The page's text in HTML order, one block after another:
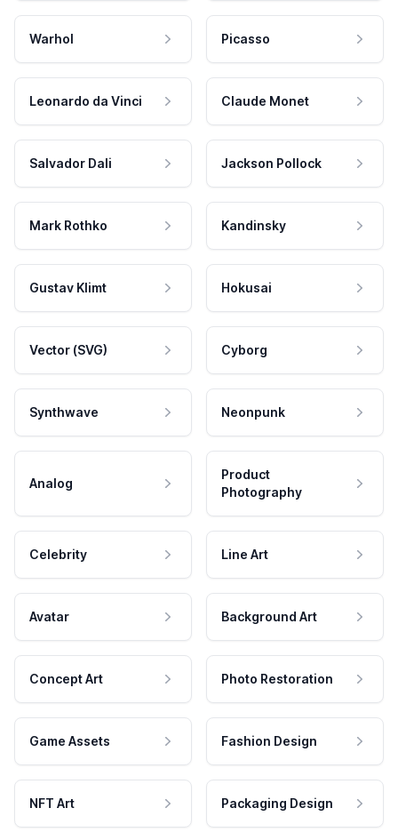
Warhol Picasso
Leonardo da Vinci Claude Monet
Salvador Dali Jackson Pollock
Mark Rothko Kandinsky
Gustav Klimt Hokusai
Vector (SVG) Cyborg
Synthwave Neonpunk
Analog
Product
Photography
Celebrity Line Art
Avatar Background Art
Concept Art Photo Restoration
Game Assets Fashion Design
NFT Art Packaging Design